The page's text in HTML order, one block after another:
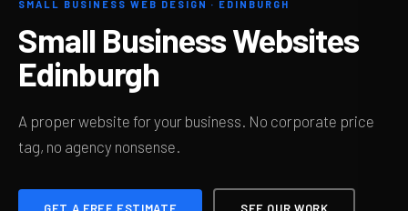
SMALL BUSINESS WEB DESIGN · EDINBURGH
Small Business Websites
Edinburgh
A proper website for your business. No corporate price
tag, no agency nonsense.
GET A FREE ESTIMATE SEE OUR WORK